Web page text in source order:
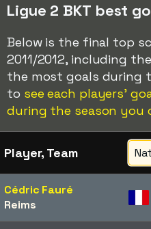
Ligue 2 BKT best
Below is the final top
2011/2012, including
the most goals during
to see each players'
during the season you
Player, Team
Cédric Fauré
Reims